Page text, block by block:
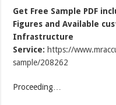
Get Free Sample PDF
Figures and Available
Infrastructure
Service: https://
sample/208262
Proceeding…